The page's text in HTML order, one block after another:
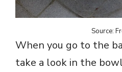
Source:
When you go to the
take a look in the